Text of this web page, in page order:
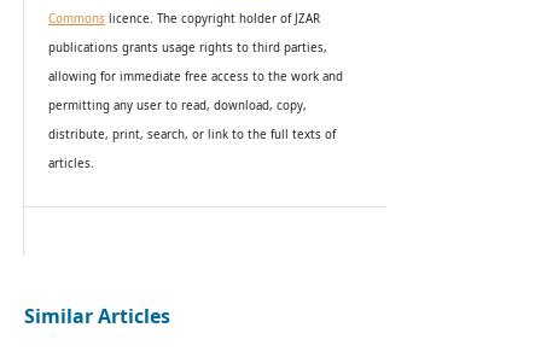
Commonslicence. The copyright holder of JZAR
publications grants usage rights to third parties,
allowing for immediate free access to the work and
permitting any user to read, download, copy,
distribute, print, search, or link to the full texts of
articles.
Similar Articles